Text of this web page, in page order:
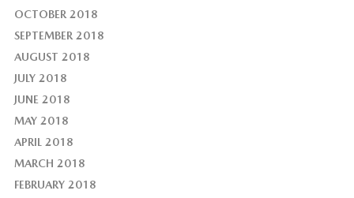
OCTOBER 2018
SEPTEMBER 2018
AUGUST 2018
JULY 2018
JUNE 2018
MAY 2018
APRIL 2018
MARCH 2018
FEBRUARY 2018